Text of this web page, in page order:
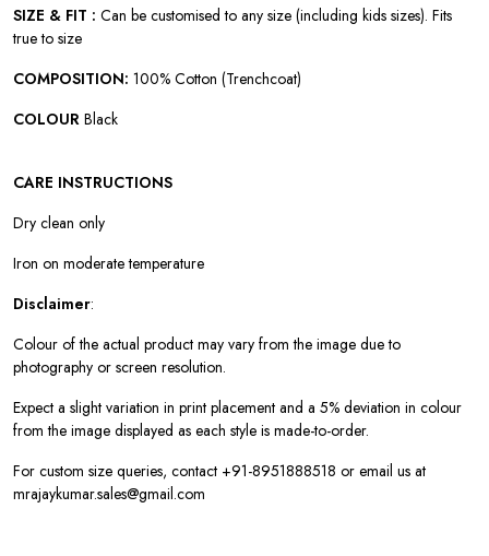
SIZE & FIT : Can be customised to any size (including kids sizes). Fits
true to size
COMPOSITION: 100% Cotton (Trenchcoat)
COLOUR Black
CARE INSTRUCTIONS
Dry clean only
Iron on moderate temperature
Disclaimer:
Colour of the actual product may vary from the image due to
photography or screen resolution.
Expect a slight variation in print placement and a 5% deviation in colour
from the image displayed as each style is made-to-order.
For custom size queries, contact +91-8951888518 or email us at
mrajaykumar.sales@gmail.com